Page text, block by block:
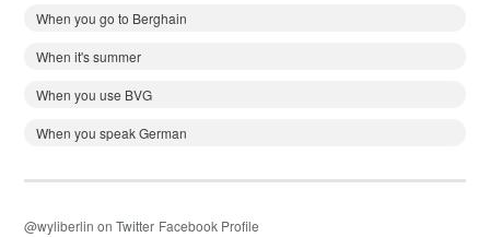
When you go to Berghain
When it's summer
When you use BVG
When you speak German
@wyliberlin on Twitter Facebook Profile